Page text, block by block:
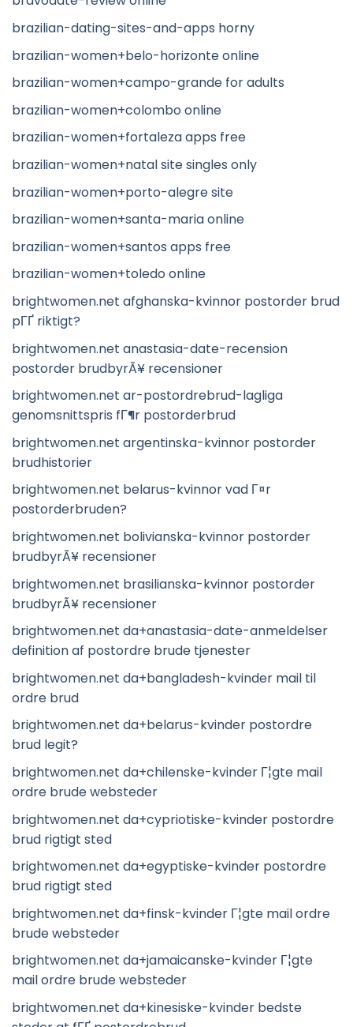
brazilian-dating-sites-and-apps horny
brazilian-women+belo-horizonte online
brazilian-women+campo-grande for adults
brazilian-women+colombo online
brazilian-women+fortaleza apps free
brazilian-women+natal site singles only
brazilian-women+porto-alegre site
brazilian-women+santa-maria online
brazilian-women+santos apps free
brazilian-women+toledo online
brightwomen.net afghanska-kvinnor postorder brud
pГҐ riktigt?
brightwomen.net anastasia-date-recension
postorder brudbyrÃ¥ recensioner
brightwomen.net ar-postordrebrud-lagliga
genomsnittspris fГ¶r postorderbrud
brightwomen.net argentinska-kvinnor postorder
brudhistorier
brightwomen.net belarus-kvinnor vad Г¤r
postorderbruden?
brightwomen.net bolivianska-kvinnor postorder
brudbyrÃ¥ recensioner
brightwomen.net brasilianska-kvinnor postorder
brudbyrÃ¥ recensioner
brightwomen.net da+anastasia-date-anmeldelser
definition af postordre brude tjenester
brightwomen.net da+bangladesh-kvinder mail til
ordre brud
brightwomen.net da+belarus-kvinder postordre
brud legit?
brightwomen.net da+chilenske-kvinder Г¦gte mail
ordre brude websteder
brightwomen.net da+cypriotiske-kvinder postordre
brud rigtigt sted
brightwomen.net da+egyptiske-kvinder postordre
brud rigtigt sted
brightwomen.net da+finsk-kvinder Г¦gte mail ordre
brude websteder
brightwomen.net da+jamaicanske-kvinder Г¦gte
mail ordre brude websteder
brightwomen.net da+kinesiske-kvinder bedste